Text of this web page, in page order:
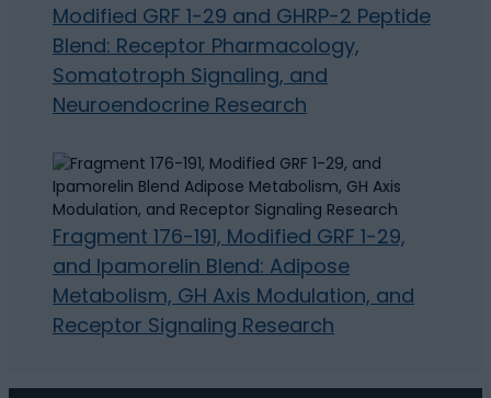
Modified GRF 1-29 and GHRP-2 Peptide
Blend: Receptor Pharmacology,
Somatotroph Signaling, and
Neuroendocrine Research
Fragment 176-191, Modified GRF 1-29,
and Ipamorelin Blend: Adipose
Metabolism, GH Axis Modulation, and
Receptor Signaling Research